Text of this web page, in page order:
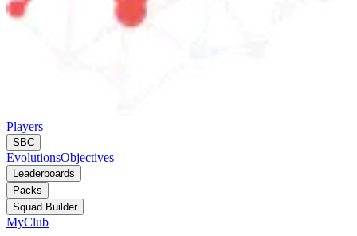
Players
SBC
EvolutionsObjectives
Leaderboards
Packs
Squad Builder
MyClub